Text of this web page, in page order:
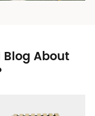
About